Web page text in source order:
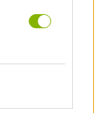
VIEW ALL